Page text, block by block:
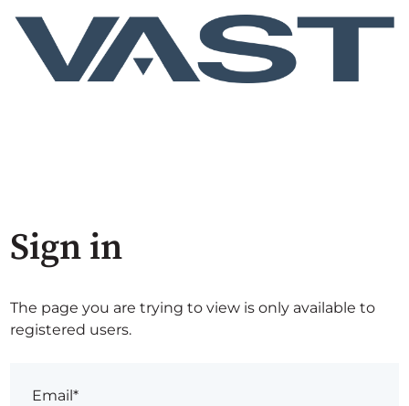
Sign in
The page you are trying to view is only available to
registered users.
Email*